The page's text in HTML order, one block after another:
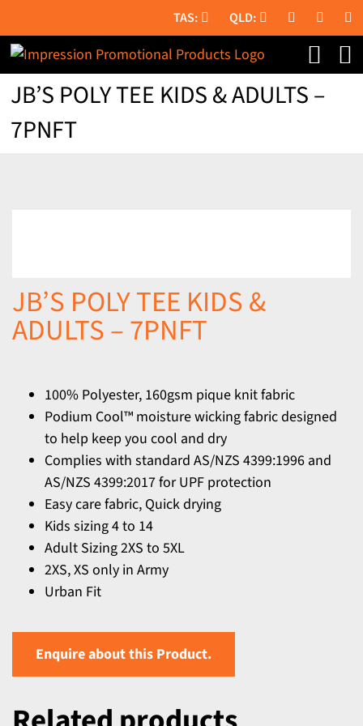
to
content
JB’S POLY TEE KIDS & ADULTS –
7PNFT
JB’S POLY TEE KIDS &
ADULTS – 7PNFT
100% Polyester, 160gsm pique knit fabric
Podium Cool™ moisture wicking fabric designed
to help keep you cool and dry
Complies with standard AS/NZS 4399:1996 and
AS/NZS 4399:2017 for UPF protection
Easy care fabric, Quick drying
Kids sizing 4 to 14
Adult Sizing 2XS to 5XL
2XS, XS only in Army
Urban Fit
Enquire about this Product.